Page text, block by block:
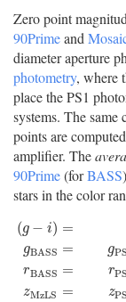
Zero point
90Primeand
diameter aperture
photometry, where
place the PS1
systems. The
points are
amplifier. The
90Prime(forBASS
stars in the color
(g − i)
gBASS
rBASS
zMzLS
=
=
=
=
gPS
rPS
zPS
g−i)=gP BA